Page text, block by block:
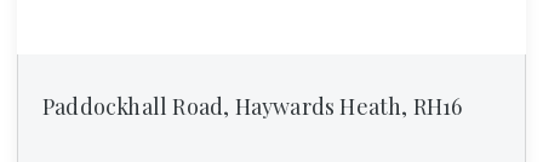
Paddockhall Road, Haywards Heath, RH16